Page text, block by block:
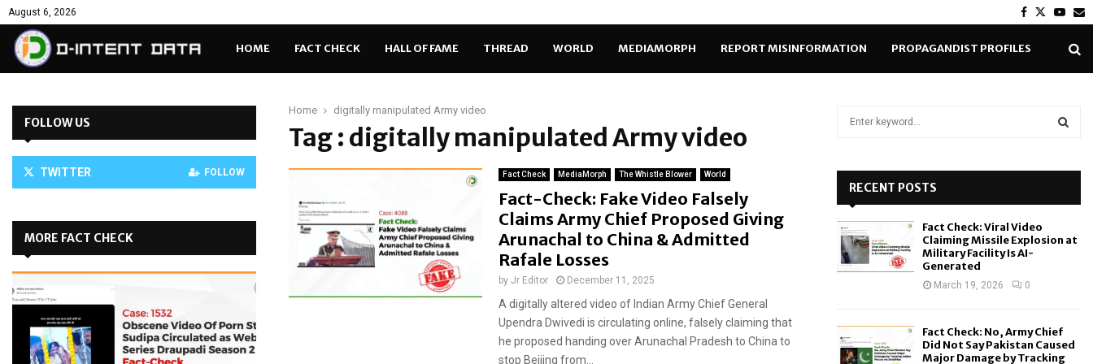
August 6, 2026 Facebook
Twitter
HOME FACT CHECK HALL OF FAME THREAD WORLD MEDIAMORPH REPORT MISINFORMATION PROPAGANDIST PROFILES
Home digitally manipulated Army video
Tag : digitally manipulated Army video
Fact Check MediaMorph The Whistle Blower World
Fact-Check: Fake Video Falsely
Claims Army Chief Proposed Giving
Arunachal to China & Admitted
Rafale Losses
by Jr Editor December 11, 2025
A digitally altered video of Indian Army Chief General
Upendra Dwivedi is circulating online, falsely claiming that
he proposed handing over Arunachal Pradesh to China to
stop Beijing from...
FOLLOW US
TWITTER FOLLOW
MORE FACT CHECK
o
RECENT POSTS
Fact Check: Viral Video
Claiming Missile Explosion at
Military Facility Is AI-
Generated
March 19, 2026 0
Fact Check: No, Army Chief
Did Not Say Pakistan Caused
Major Damage by Tracking